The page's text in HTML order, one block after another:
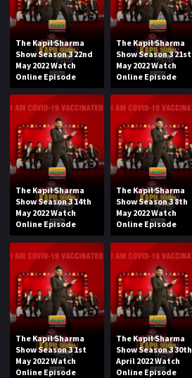
The Kapil Sharma
Show Season 3 22nd
May 2022 Watch
Online Episode
The Kapil Sharma
Show Season 3 21st
May 2022 Watch
Online Episode
The Kapil Sharma
Show Season 3 14th
May 2022 Watch
Online Episode
The Kapil Sharma
Show Season 3 8th
May 2022 Watch
Online Episode
The Kapil Sharma
Show Season 3 1st
May 2022 Watch
Online Episode
The Kapil Sharma
Show Season 3 30th
April 2022 Watch
Online Episode